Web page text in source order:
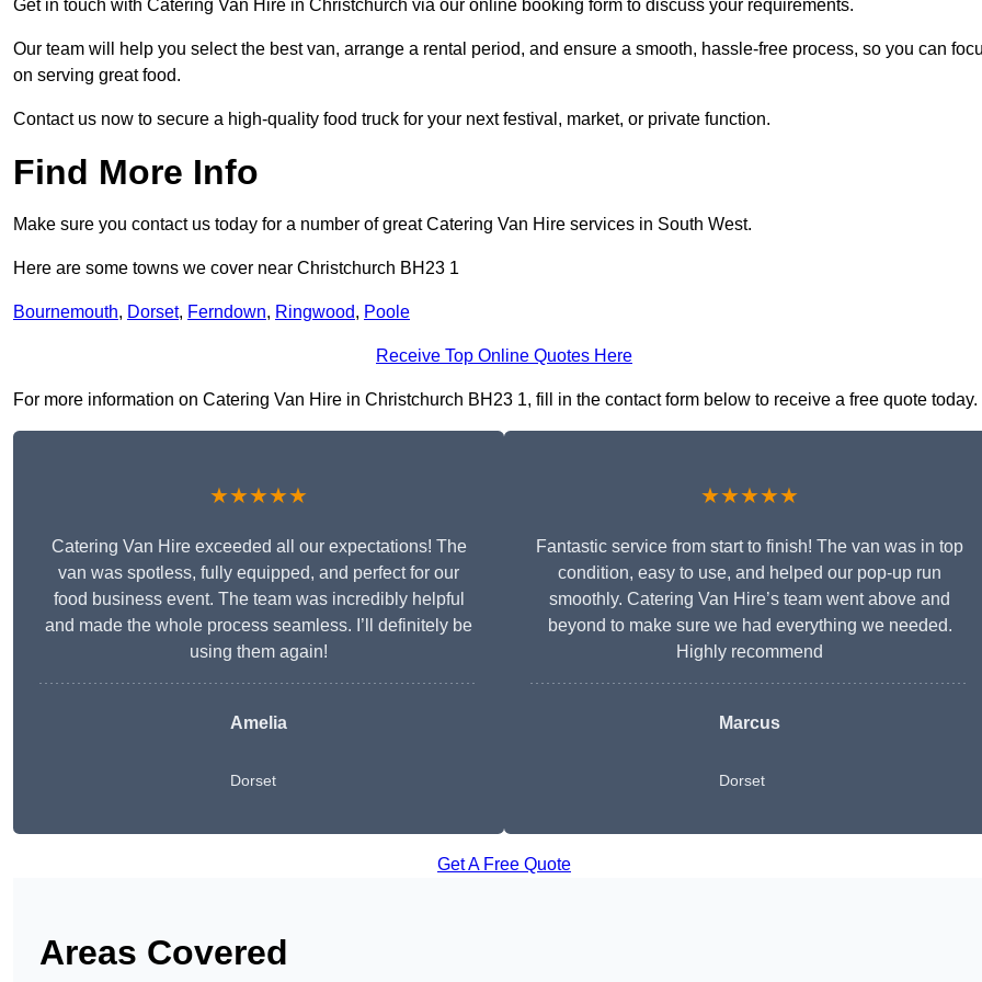
Get in touch with Catering Van Hire in Christchurch via our online booking form to discuss your requirements.
Our team will help you select the best van, arrange a rental period, and ensure a smooth, hassle-free process, so you can
on serving great food.
Contact us now to secure a high-quality food truck for your next festival, market, or private function.
Find More Info
Make sure you contact us today for a number of great Catering Van Hire services in South West.
Here are some towns we cover near Christchurch BH23 1
Bournemouth, Dorset, Ferndown, Ringwood, Poole
Receive Top Online Quotes Here
For more information on Catering Van Hire in Christchurch BH23 1, fill in the contact form below to receive a free quote today.
★★★★★
Catering Van Hire exceeded all our expectations! The
van was spotless, fully equipped, and perfect for our
food business event. The team was incredibly helpful
and made the whole process seamless. I’ll definitely be
using them again!
Amelia
Dorset
★★★★★
Fantastic service from start to finish! The van was in top
condition, easy to use, and helped our pop-up run
smoothly. Catering Van Hire’s team went above and
beyond to make sure we had everything we needed.
Highly recommend
Marcus
Dorset
Get A Free Quote
Areas Covered